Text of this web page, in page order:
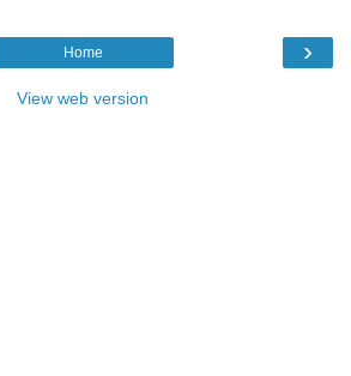
›
Home
View web version